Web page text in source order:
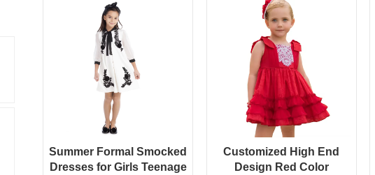
Summer Formal Smocked
Dresses for Girls Teenage
Customized High End
Design Red Color